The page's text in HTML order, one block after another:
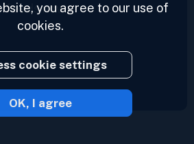
feeds now.
© Inoreader
you agree to our use of
cookies.
cookie settings
OK, I agree